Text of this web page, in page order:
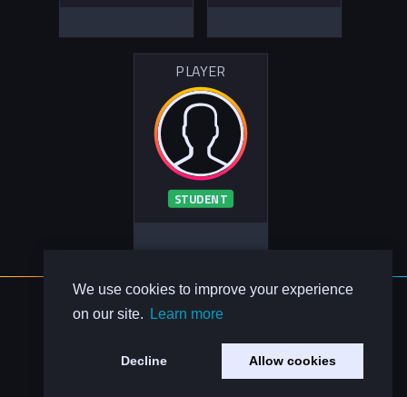
We use cookies to improve your experience
on our site.
Learn more
Decline Allow cookies
PLAYER
STUDENT
About Us
Contact Us
Privacy Policy